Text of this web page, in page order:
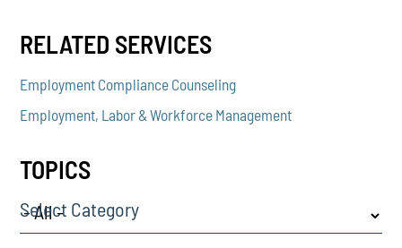
RELATED SERVICES
Employment Compliance Counseling
Employment, Labor & Workforce Management
TOPICS
Select Category